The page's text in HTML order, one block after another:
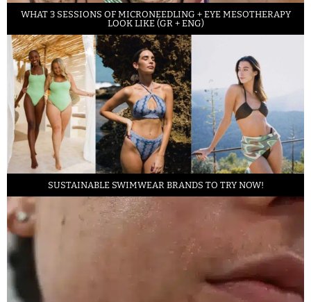
WHAT 3 SESSIONS OF MICRONEEDLING + EYE MESOTHERAPY
LOOK LIKE (GR + ENG)
SUSTAINABLE SWIMWEAR BRANDS TO TRY NOW!